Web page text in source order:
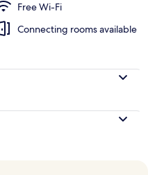
Free Wi-Fi
Connecting rooms available